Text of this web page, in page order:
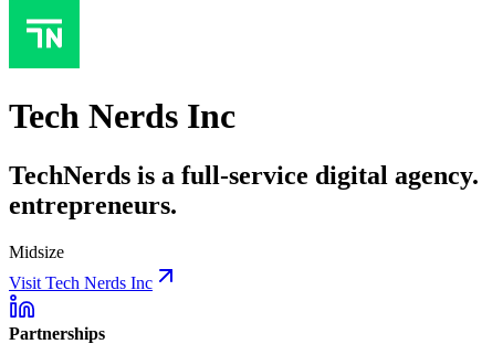
Tech Nerds Inc
TechNerds is a full-service digital
entrepreneurs.
Midsize
Visit Tech Nerds Inc
Partnerships